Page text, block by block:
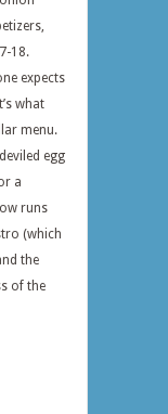
18.
expects
what
menu.
egg
a
runs
(which
the
of the